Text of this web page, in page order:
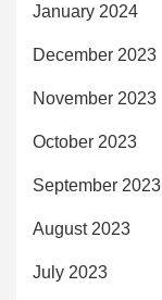
January 2024
December 2023
November 2023
October 2023
September 2023
August 2023
July 2023